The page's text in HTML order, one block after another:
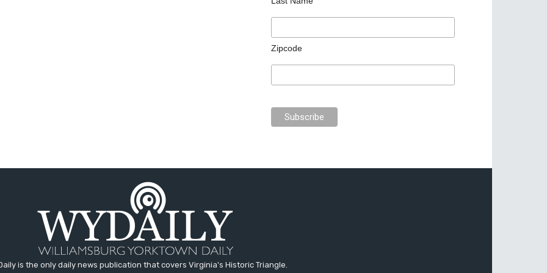
Zipcode
is the only daily news publication that covers Virginia's Historic Triangle.